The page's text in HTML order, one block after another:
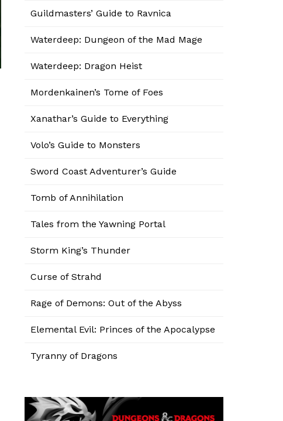
Guildmasters’ Guide to Ravnica
Waterdeep: Dungeon of the Mad Mage
Waterdeep: Dragon Heist
Mordenkainen’s Tome of Foes
Xanathar’s Guide to Everything
Volo’s Guide to Monsters
Sword Coast Adventurer’s Guide
Tomb of Annihilation
Tales from the Yawning Portal
Storm King’s Thunder
Curse of Strahd
Rage of Demons: Out of the Abyss
Elemental Evil: Princes of the Apocalypse
Tyranny of Dragons